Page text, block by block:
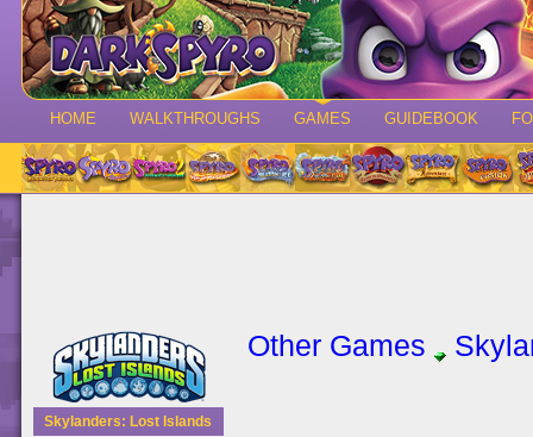
HOME WALKTHROUGHS GAMES GUIDEBOOK
Skylanders: Lost Islands
Other Games